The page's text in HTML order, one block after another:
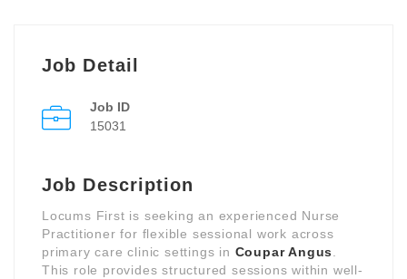
Job Detail
Job ID
15031
Job Description
Locums First is seeking an experienced Nurse
Practitioner for flexible sessional work across
primary care clinic settings in Coupar Angus
This role provides structured sessions within well-